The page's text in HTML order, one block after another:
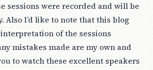
sessions were recorded and will be
. Also I’d like to note that this blog
of the sessions
mistakes made are my own and
to watch these excellent speakers